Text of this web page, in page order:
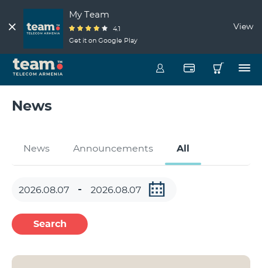
My Team
4.1
Get it on Google Play
View
News
News Announcements All
Search